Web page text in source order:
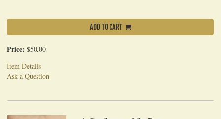
ADD TO CART
Price: $50.00
Item Details
Ask a Question